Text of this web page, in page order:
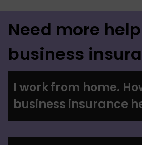
Need more
business
I work from home.
business insurance